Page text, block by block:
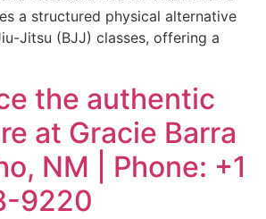
a structured physical alternative
Jitsu (BJJ) classes, offering a
the authentic
at Gracie Barra
NM | Phone: +1
9220